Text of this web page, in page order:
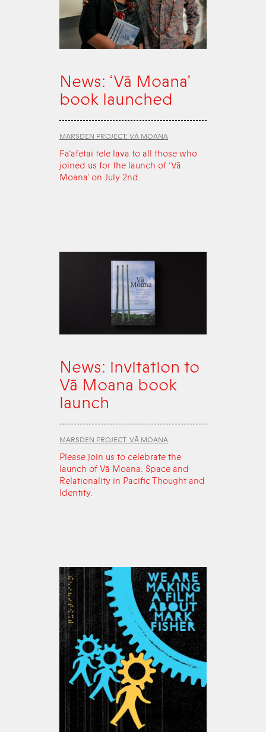
News: ‘Vā Moana’
book launched
MARSDEN PROJECT: VĀ MOANA
Fa‘afetai tele lava to all those who
joined us for the launch of ‘Vā
Moana’ on July 2nd.
News: invitation to
Vā Moana book
launch
MARSDEN PROJECT: VĀ MOANA
Please join us to celebrate the
launch of Vā Moana: Space and
Relationality in Pacific Thought and
Identity.